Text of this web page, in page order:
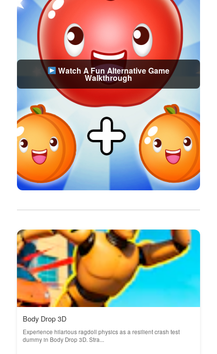
Watch A Fun Alternative Game
Walkthrough
Body Drop 3D
Experience hilarious ragdoll physics as a resilient crash test
dummy in Body Drop 3D. Stra...